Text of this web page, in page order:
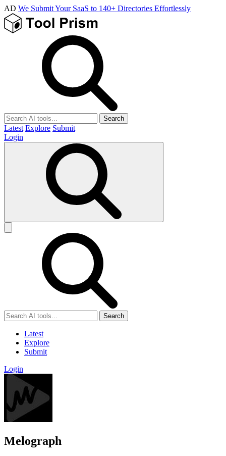
AD We Submit Your SaaS to 140+ Directories Effortlessly
Search
Latest Explore Submit
Login
Search
Latest
Explore
Submit
Login
Melograph